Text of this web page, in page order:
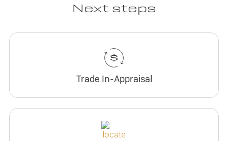
Next steps
Trade In-Appraisal